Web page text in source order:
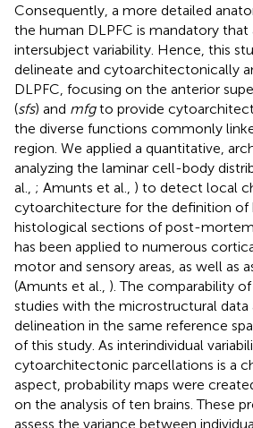
Consequently, a more detailed
the human DLPFC is mandatory
intersubject variability. Hence, this
delineate and cytoarchitectonically
DLPFC, focusing on the anterior
(sfs) and mfgto provide
the diverse functions commonly
region. We applied a quantitative,
analyzing the laminar cell-body
al., ; Amunts et al., ) to detect local
cytoarchitecture for the definition of
histological sections of post-
has been applied to numerous
motor and sensory areas, as well as
(Amunts et al., ). The comparability
studies with the microstructural data
delineation in the same reference
of this study. As interindividual
cytoarchitectonic parcellations is a
aspect, probability maps were
on the analysis of ten brains. These
assess the variance between